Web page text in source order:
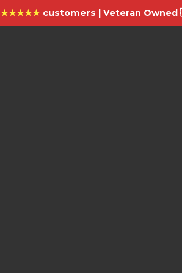
★★★★★customers | Veteran